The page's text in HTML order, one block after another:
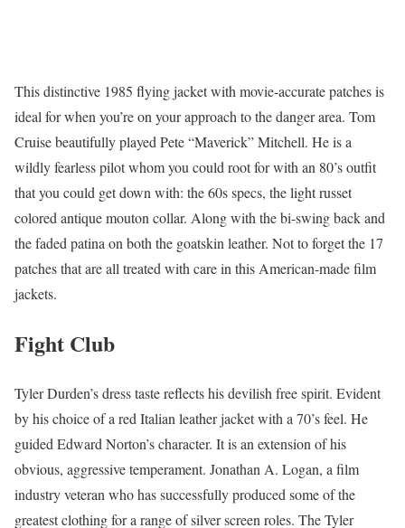
This distinctive 1985 flying jacket with movie-accurate patches is
ideal for when you’re on your approach to the danger area. Tom
Cruise beautifully played Pete “Maverick” Mitchell. He is a
wildly fearless pilot whom you could root for with an 80’s outfit
that you could get down with: the 60s specs, the light russet
colored antique mouton collar. Along with the bi-swing back and
the faded patina on both the goatskin leather. Not to forget the 17
patches that are all treated with care in this American-made film
jackets.
Fight Club
Tyler Durden’s dress taste reflects his devilish free spirit. Evident
by his choice of a red Italian leather jacket with a 70’s feel. He
guided Edward Norton’s character. It is an extension of his
obvious, aggressive temperament. Jonathan A. Logan, a film
industry veteran who has successfully produced some of the
greatest clothing for a range of silver screen roles. The Tyler